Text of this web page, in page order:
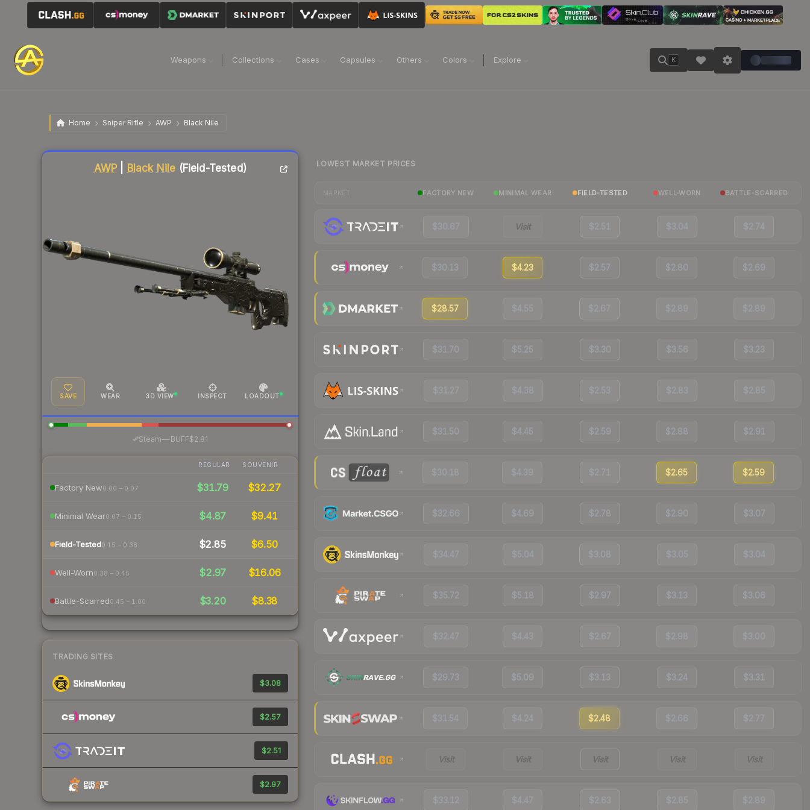
Weapons Collections Cases Capsules Others Colors Explore K
Home Sniper Rifle AWP Black Nile
AWP Black Nile (Field-Tested)
SAVE WEAR 3D VIEW INSPECT LOADOUT
Steam—· BUFF$2.81
REGULAR SOUVENIR
Factory New0.00 – 0.07 $31.79 $32.27
Minimal Wear0.07 – 0.15 $4.87 $9.41
Field-Tested0.15 – 0.38 $2.85 $6.50
Well-Worn0.38 – 0.45 $2.97 $16.06
Battle-Scarred0.45 – 1.00 $3.20 $8.38
TRADING SITES
$3.08
$2.57
$2.51
$2.97
Liquidity score
LOWEST MARKET PRICES
FACTORY NEW MINIMAL WEAR FIELD-TESTED WELL-WORN BATTLE-SCARRED
$30.67 Visit $2.51 $3.04 $2.74
$30.13 $4.23 $2.57 $2.80 $2.69
$28.57 $4.55 $2.67 $2.89 $2.89
$31.70 $5.25 $3.30 $3.56 $3.23
$31.27 $4.38 $2.53 $2.83 $2.85
$31.50 $4.45 $2.59 $2.88 $2.91
$30.18 $4.39 $2.71 $2.65 $2.59
$32.66 $4.69 $2.78 $2.90 $3.07
$34.47 $5.04 $3.08 $3.05 $3.04
$35.72 $5.18 $2.97 $3.13 $3.06
$32.47 $4.43 $2.67 $2.98 $3.00
$29.73 $5.09 $3.13 $3.24 $3.31
$31.54 $4.24 $2.48 $2.66 $2.77
Visit Visit Visit Visit Visit
$33.12 $4.47 $2.63 $2.85 $2.89